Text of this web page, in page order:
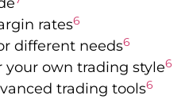
rates6
different needs6
your own trading style6
trading tools6